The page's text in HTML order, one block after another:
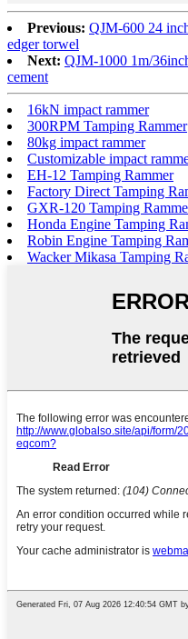
Previous: QJM-600 24
edger torwel
Next: QJM-1000 1m/
cement
16kN impact rammer
300RPM Tamping Rammer
80kg impact rammer
Customizable impact
EH-12 Tamping Rammer
Factory Direct Tamping
GXR-120 Tamping
Honda Engine Tamping
Robin Engine Tamping
Wacker Mikasa Tamping